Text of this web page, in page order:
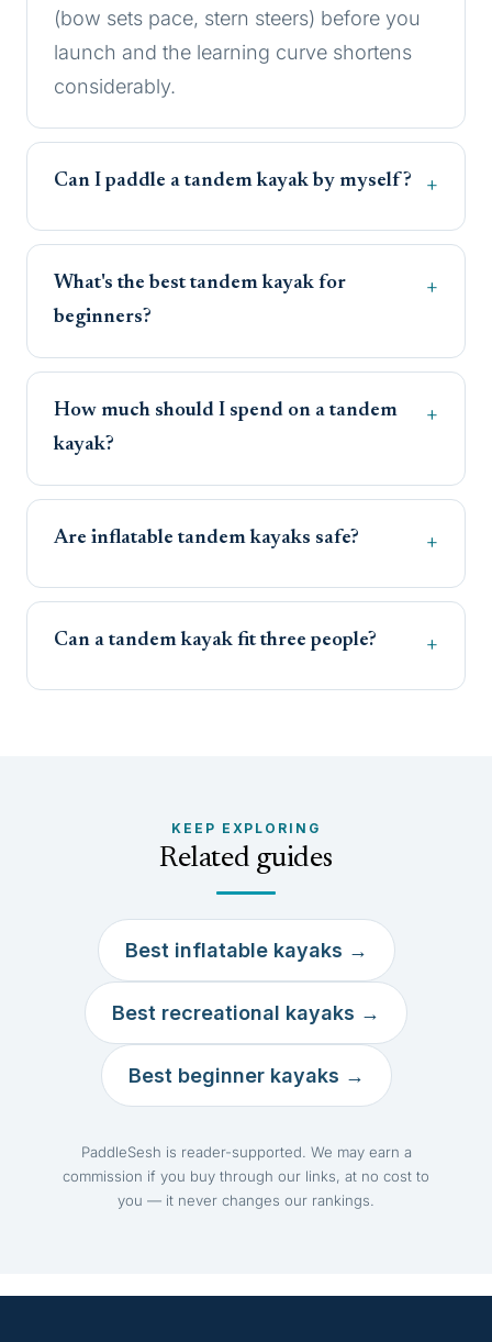
(bow sets pace, stern steers) before you
launch and the learning curve shortens
considerably.
Can I paddle a tandem kayak by myself?
What's the best tandem kayak for
beginners?
How much should I spend on a tandem
kayak?
Are inflatable tandem kayaks safe?
Can a tandem kayak fit three people?
KEEP EXPLORING
Related guides
Best inflatable kayaks →
Best recreational kayaks →
Best beginner kayaks →
PaddleSesh is reader-supported. We may earn a
commission if you buy through our links, at no cost to
you — it never changes our rankings.